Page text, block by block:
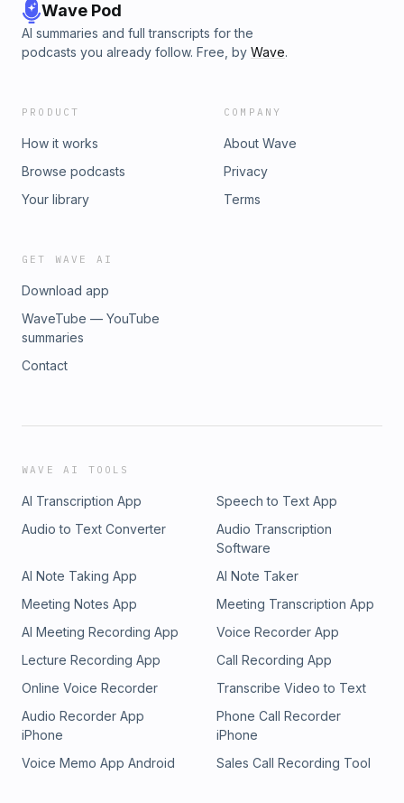
Wave Pod
AI summaries and full transcripts for the
podcasts you already follow. Free, by Wave.
PRODUCT
How it works
Browse podcasts
Your library
COMPANY
About Wave
Privacy
Terms
GET WAVE AI
Download app
WaveTube — YouTube
summaries
Contact
WAVE AI TOOLS
AI Transcription App
Speech to Text App
Audio to Text Converter
Audio Transcription
Software
AI Note Taking App
AI Note Taker
Meeting Notes App
Meeting Transcription App
AI Meeting Recording App
Voice Recorder App
Lecture Recording App
Call Recording App
Online Voice Recorder
Transcribe Video to Text
Audio Recorder App
iPhone
Phone Call Recorder
iPhone
Voice Memo App Android
Sales Call Recording Tool